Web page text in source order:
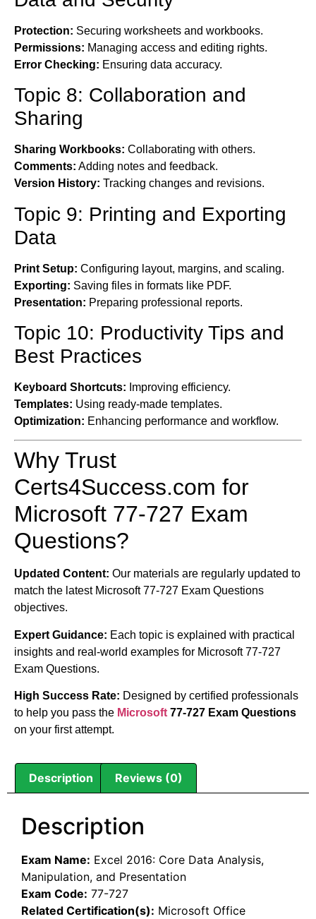
Protection: Securing worksheets and workbooks.
Permissions: Managing access and editing rights.
Error Checking: Ensuring data accuracy.
Topic 8: Collaboration and
Sharing
Sharing Workbooks: Collaborating with others.
Comments: Adding notes and feedback.
Version History: Tracking changes and revisions.
Topic 9: Printing and Exporting
Data
Print Setup: Configuring layout, margins, and scaling.
Exporting: Saving files in formats like PDF.
Presentation: Preparing professional reports.
Topic 10: Productivity Tips and
Best Practices
Keyboard Shortcuts: Improving efficiency.
Templates: Using ready-made templates.
Optimization: Enhancing performance and workflow.
Why Trust
Certs4Success.com for
Microsoft 77-727 Exam
Questions?
Updated Content: Our materials are regularly updated to
match the latest Microsoft 77-727 Exam Questions
objectives.
Expert Guidance: Each topic is explained with practical
insights and real-world examples for Microsoft 77-727
Exam Questions.
High Success Rate: Designed by certified professionals
to help you pass the Microsoft 77-727 Exam Questions
on your first attempt.
Description Reviews (0)
Description
Exam Name: Excel 2016: Core Data Analysis,
Manipulation, and Presentation
Exam Code: 77-727
Related Certification(s): Microsoft Office